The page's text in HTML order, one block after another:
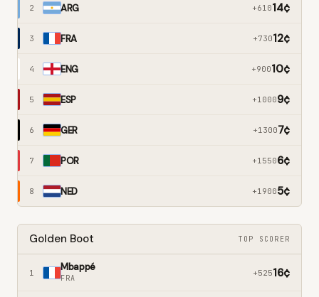
2 ARG +61014¢
3 FRA +73012¢
4 ENG +90010¢
5 ESP +10009¢
6 GER +13007¢
7 POR +15506¢
8 NED +19005¢
Golden Boot TOP SCORER
1 Mbappé
FRA
+52516¢